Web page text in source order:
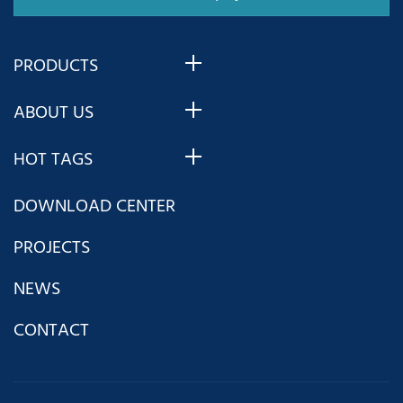
PRODUCTS
ABOUT US
HOT TAGS
DOWNLOAD CENTER
PROJECTS
NEWS
CONTACT